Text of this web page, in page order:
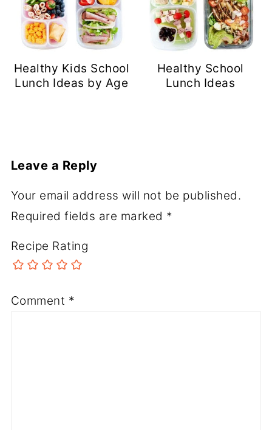
Healthy Kids School
Lunch Ideas by Age
Healthy School
Lunch Ideas
Leave a Reply
Your email address will not be published.
Required fields are marked *
Recipe Rating
Comment *